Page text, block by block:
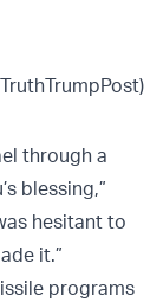
through a
blessing,”
hesitant to
it.”
programs